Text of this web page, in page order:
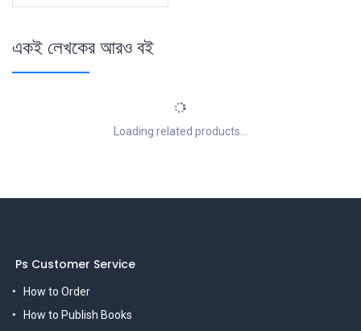
একই লেখকের আরও বই
Loading related products...
Ps Customer Service
How to Order
How to Publish Books